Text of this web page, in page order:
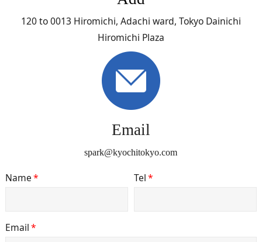
120 to 0013 Hiromichi, Adachi ward, Tokyo Dainichi
Hiromichi Plaza
Email
spark@kyochitokyo.com
Name* Tel*
Email*